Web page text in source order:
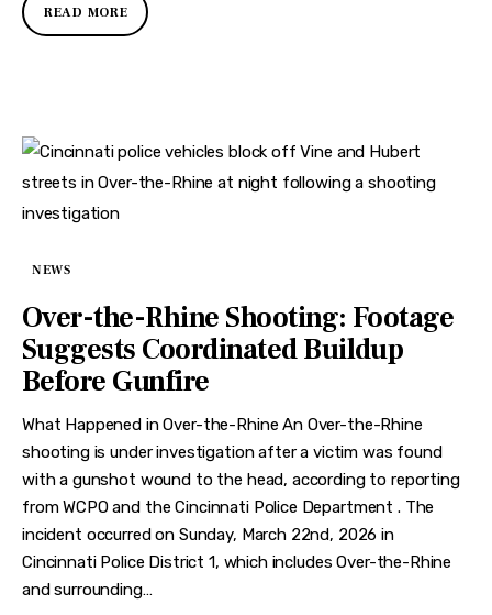
READ MORE
NEWS
Over-the-Rhine Shooting: Footage
Suggests Coordinated Buildup
Before Gunfire
What Happened in Over-the-Rhine An Over-the-Rhine
shooting is under investigation after a victim was found
with a gunshot wound to the head, according to reporting
from WCPO and the Cincinnati Police Department . The
incident occurred on Sunday, March 22nd, 2026 in
Cincinnati Police District 1, which includes Over-the-Rhine
and surrounding…